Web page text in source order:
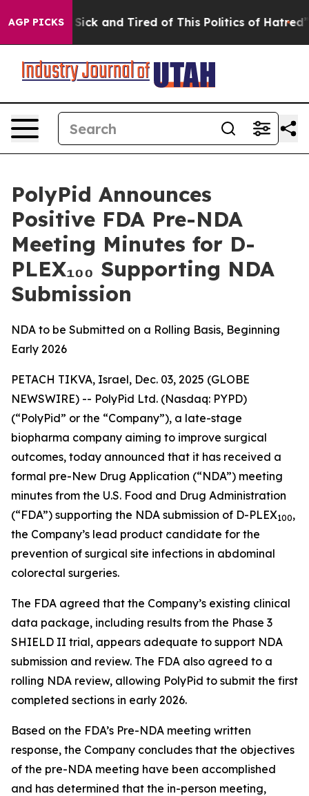
AGP PICKS
Are Sick and Tired of This Politics of Hatred” The
PolyPid Announces
Positive FDA Pre-NDA
Meeting Minutes for D-
PLEX₁₀₀ Supporting NDA
Submission
NDA to be Submitted on a Rolling Basis, Beginning
Early 2026
PETACH TIKVA, Israel, Dec. 03, 2025 (GLOBE
NEWSWIRE) -- PolyPid Ltd. (Nasdaq: PYPD)
(“PolyPid” or the “Company”), a late-stage
biopharma company aiming to improve surgical
outcomes, today announced that it has received a
formal pre-New Drug Application (“NDA”) meeting
minutes from the U.S. Food and Drug Administration
(“FDA”) supporting the NDA submission of D-PLEX100,
the Company’s lead product candidate for the
prevention of surgical site infections in abdominal
colorectal surgeries.
The FDA agreed that the Company’s existing clinical
data package, including results from the Phase 3
SHIELD II trial, appears adequate to support NDA
submission and review. The FDA also agreed to a
rolling NDA review, allowing PolyPid to submit the first
completed sections in early 2026.
Based on the FDA’s Pre-NDA meeting written
response, the Company concludes that the objectives
of the pre-NDA meeting have been accomplished
and has determined that the in-person meeting,